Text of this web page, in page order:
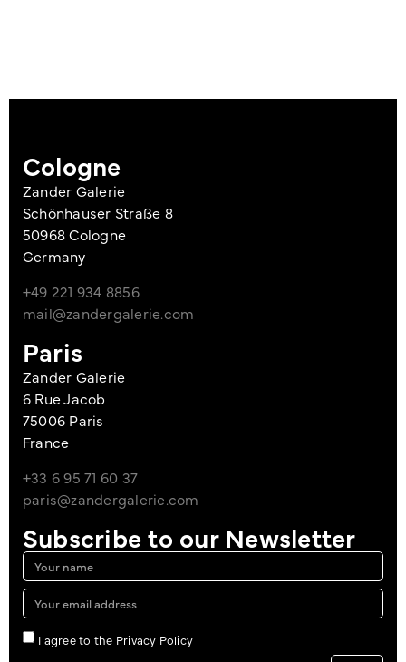
Cologne
Zander Galerie
Schönhauser Straße 8
50968 Cologne
Germany
+49 221 934 8856
mail@zandergalerie.com
Paris
Zander Galerie
6 Rue Jacob
75006 Paris
France
+33 6 95 71 60 37
paris@zandergalerie.com
Subscribe to our Newsletter
I agree to the Privacy Policy